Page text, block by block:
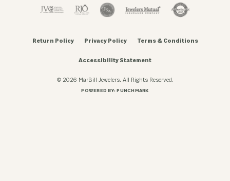
Return Policy Privacy Policy Terms & Conditions
Accessibility Statement
© 2026 MarBill Jewelers. All Rights Reserved.
POWERED BY:PUNCHMARK